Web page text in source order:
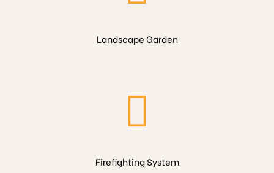
Landscape Garden
Firefighting System